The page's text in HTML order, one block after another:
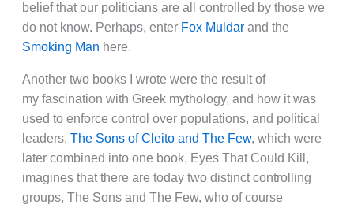
belief that our politicians are all controlled by those we
do not know. Perhaps, enter Fox Muldar and the
Smoking Man here.
Another two books I wrote were the result of
my fascination with Greek mythology, and how it was
used to enforce control over populations, and political
leaders.The Sons of Cleito and The Few, which were
later combined into one book, Eyes That Could Kill,
imagines that there are today two distinct controlling
groups, The Sons and The Few, who of course